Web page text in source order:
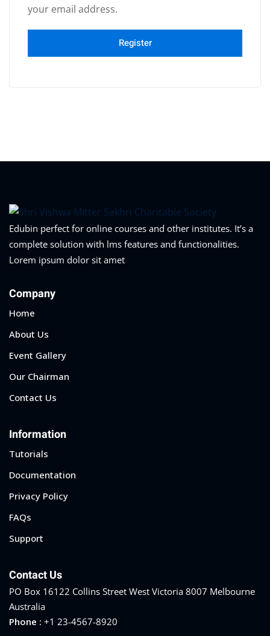
your email address.
Register
Edubin perfect for online courses and other institutes. It’s a
complete solution with lms features and functionalities.
Lorem ipsum dolor sit amet
Company
Home
About Us
Event Gallery
Our Chairman
Contact Us
Information
Tutorials
Documentation
Privacy Policy
FAQs
Support
Contact Us
PO Box 16122 Collins Street West Victoria 8007 Melbourne
Australia
Phone : +1 23-4567-8920